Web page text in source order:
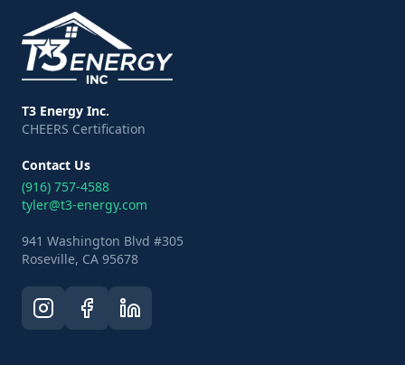
T3 Energy Inc.
CHEERS Certification
Contact Us
(916) 757-4588
tyler@t3-energy.com
941 Washington Blvd #305
Roseville, CA 95678